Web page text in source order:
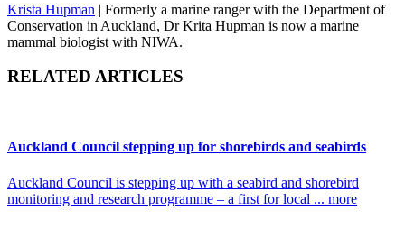
Krista Hupman | Formerly a marine ranger with the Department of
Conservation in Auckland, Dr Krita Hupman is now a marine
mammal biologist with NIWA.
RELATED ARTICLES
Auckland Council stepping up for shorebirds and seabirds
Auckland Council is stepping up with a seabird and shorebird
monitoring and research programme – a first for local ... more